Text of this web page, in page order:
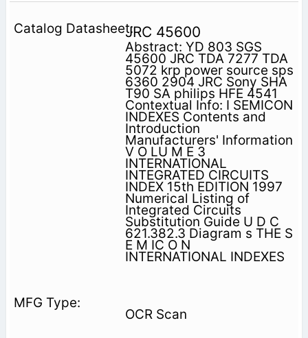
JRC 45600
Abstract: YD 803 SGS
45600 JRC TDA 7277 TDA
5072 krp power source sps
6360 2904 JRC Sony SHA
T90 SA philips HFE 4541
Contextual Info: I SEMICON
INDEXES Contents and
Introduction
Manufacturers' Information
V O LU M E 3
INTERNATIONAL
INTEGRATED CIRCUITS
INDEX 15th EDITION 1997
Numerical Listing of
Integrated Circuits
Substitution Guide U D C
621.382.3 Diagram s THE S
E M IC O N
INTERNATIONAL INDEXES
OCR Scan